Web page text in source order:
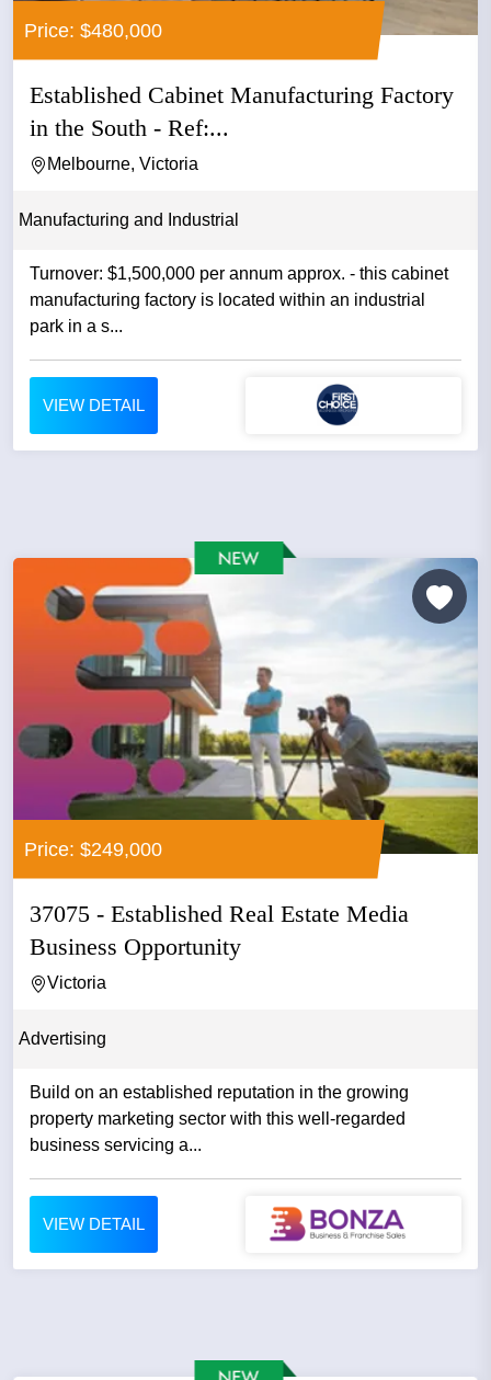
Price: $480,000
Established Cabinet Manufacturing Factory
in the South - Ref:...
Melbourne, Victoria
Manufacturing and Industrial
Turnover: $1,500,000 per annum approx. - this cabinet
manufacturing factory is located within an industrial
park in a s...
VIEW DETAIL
Price: $249,000
37075 - Established Real Estate Media
Business Opportunity
Victoria
Advertising
Build on an established reputation in the growing
property marketing sector with this well-regarded
business servicing a...
VIEW DETAIL